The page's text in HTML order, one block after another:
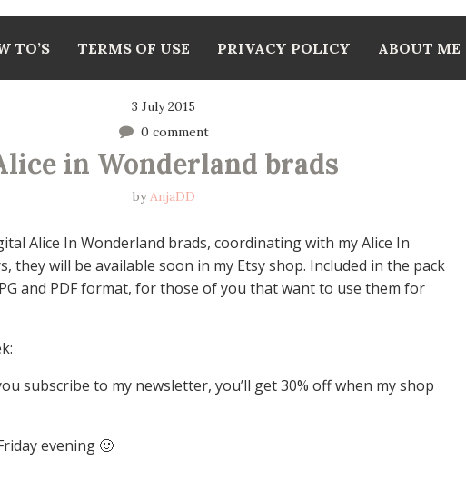
TO’S TERMS OF USE PRIVACY POLICY ABOUT ME
3 July 2015
0 comment
in Wonderland brads
byAnjaDD
Alice In Wonderland brads, coordinating with my Alice In
they will be available soon in my Etsy shop. Included in the pack
and PDF format, for those of you that want to use them for
subscribe to my newsletter, you’ll get 30% off when my shop
evening 🙂